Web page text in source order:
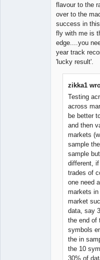
flavour to the
over to the
success in
fly with me is
edge....you
year track
'lucky result'.
zikka1
Testing
across
be better
and then
markets
sample
sample
different,
trades of
one need
markets
market
data, say
the end of
symbols
the in
the 10
30% of